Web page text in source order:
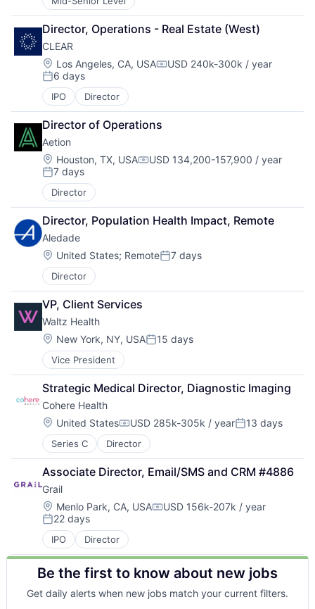
Director, Operations - Real Estate (West)
CLEAR
Location:
Los Angeles, CA, USACompensation:
USD 240k-300k / year
Posted:
6 days
IPO Director
Director of Operations
Aetion
Location:
Houston, TX, USACompensation:
USD 134,200-157,900 / year
Posted:
7 days
Director
Director, Population Health Impact, Remote
Aledade
Location:
United States; RemotePosted:
7 days
Director
VP, Client Services
Waltz Health
Location:
New York, NY, USAPosted:
15 days
Vice President
Strategic Medical Director, Diagnostic Imaging
Cohere Health
Location:
United StatesCompensation:
USD 285k-305k / yearPosted:
13 days
Series C Director
Associate Director, Email/SMS and CRM #4886
Grail
Location:
Menlo Park, CA, USACompensation:
USD 156k-207k / year
Posted:
22 days
IPO Director
Be the first to know about new jobs
Get daily alerts when new jobs match your current filters.